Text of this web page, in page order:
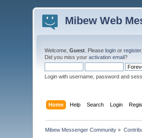
Mibew Web
Welcome,Guest . Pleaselogin orregister.
Did you miss youractivation email?
Login with username, password and
Home Help Search Login
Mibew Messenger Community »